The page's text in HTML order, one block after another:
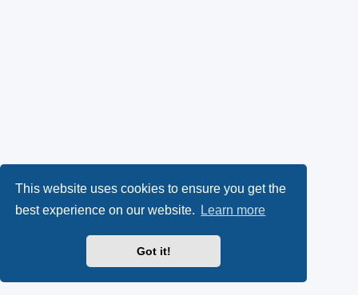
This website uses cookies to ensure you get the
best experience on our website.
Learn more
Got it!